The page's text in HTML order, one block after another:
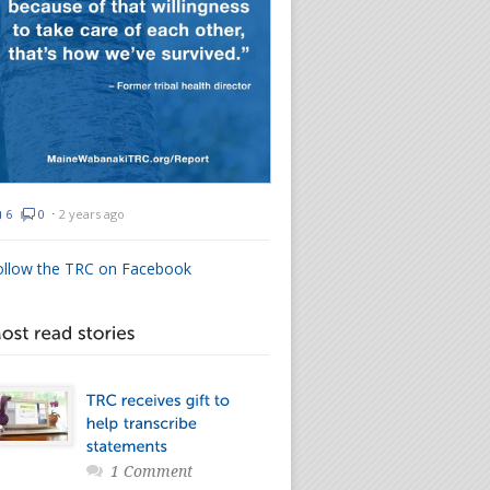
6 0 ⋅ 2 years ago
the TRC on Facebook
1 Comment